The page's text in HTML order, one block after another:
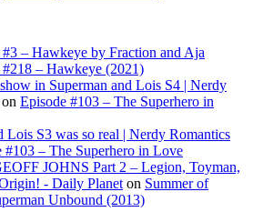
#3 – Hawkeye by Fraction and Aja
#218 – Hawkeye (2021)
in Superman and Lois S4 | Nerdy
on Episode #103 – The Superhero in
Lois S3 was so real | Nerdy Romantics
#103 – The Superhero in Love
JOHNS Part 2 – Legion, Toyman,
- Daily Planet on Summer of
Unbound (2013)